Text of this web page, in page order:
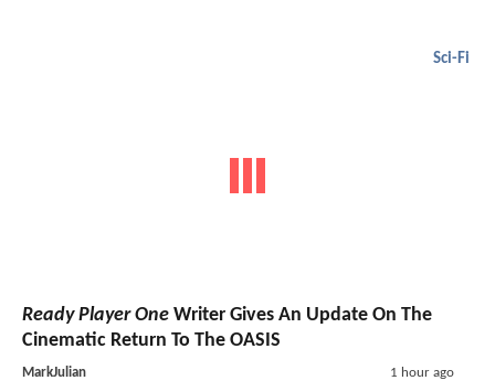
Sci-Fi
Ready Player One Writer Gives An Update On The
Cinematic Return To The OASIS
MarkJulian 1 hour ago